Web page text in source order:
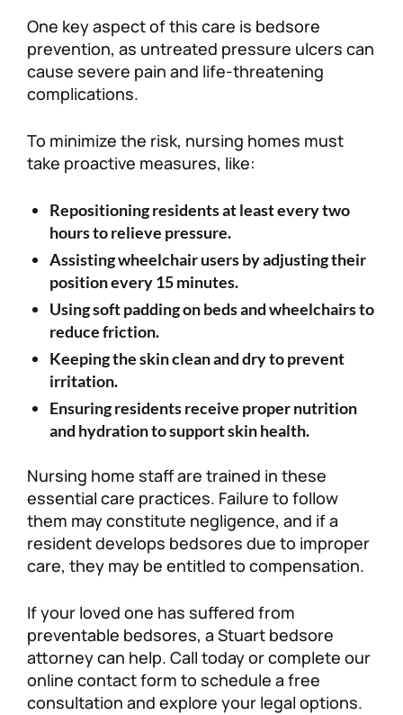
One key aspect of this care is bedsore
prevention, as untreated pressure ulcers can
cause severe pain and life-threatening
complications.
To minimize the risk, nursing homes must
take proactive measures, like:
Repositioning residents at least every two
hours to relieve pressure.
Assisting wheelchair users by adjusting their
position every 15 minutes.
Using soft padding on beds and wheelchairs to
reduce friction.
Keeping the skin clean and dry to prevent
irritation.
Ensuring residents receive proper nutrition
and hydration to support skin health.
Nursing home staff are trained in these
essential care practices. Failure to follow
them may constitute negligence, and if a
resident develops bedsores due to improper
care, they may be entitled to compensation.
If your loved one has suffered from
preventable bedsores, a Stuart bedsore
attorney can help. Call today or complete our
online contact form to schedule a free
consultation and explore your legal options.